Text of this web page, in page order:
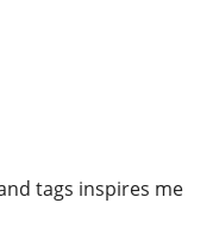
tags inspires me